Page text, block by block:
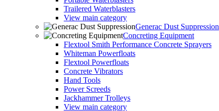
Trailered Waterblasters
View main category
Generac Dust Suppression
Concreting Equipment
Flextool Smith Performance Concrete Sprayers
Whiteman Powerfloats
Flextool Powerfloats
Concrete Vibrators
Hand Tools
Power Screeds
Jackhammer Trolleys
View main category